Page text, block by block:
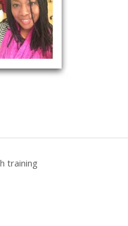
training